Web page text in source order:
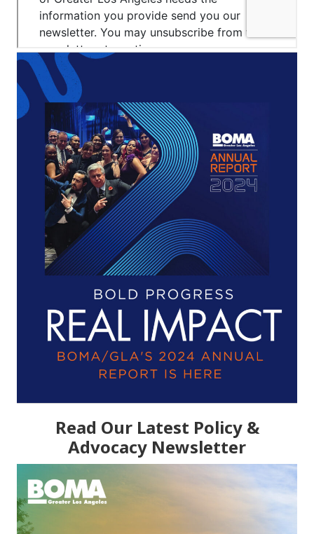
Read Our Latest Policy &
Advocacy Newsletter